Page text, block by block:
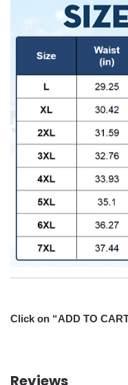
Click on “ADD TO
Reviews